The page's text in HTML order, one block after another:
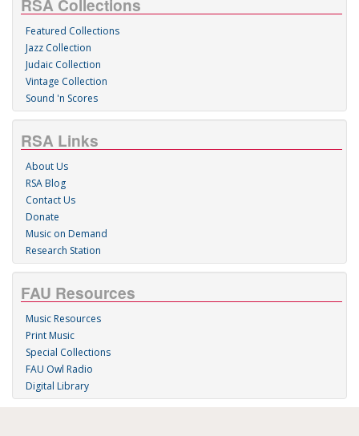
RSA Collections
Featured Collections
Jazz Collection
Judaic Collection
Vintage Collection
Sound 'n Scores
RSA Links
About Us
RSA Blog
Contact Us
Donate
Music on Demand
Research Station
FAU Resources
Music Resources
Print Music
Special Collections
FAU Owl Radio
Digital Library